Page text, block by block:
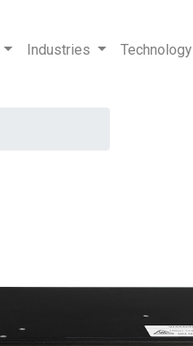
Industries Technology